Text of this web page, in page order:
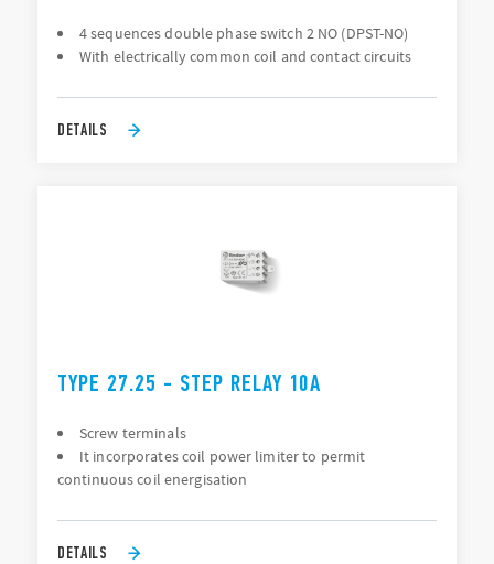
4 sequences double phase switch 2 NO (DPST-NO)
With electrically common coil and contact circuits
DETAILS
TYPE 27.25 - STEP RELAY 10A
Screw terminals
It incorporates coil power limiter to permit
continuous coil energisation
DETAILS